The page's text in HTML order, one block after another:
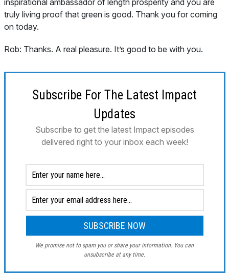
inspirational ambassador of length prosperity and you are
truly living proof that green is good. Thank you for coming
on today.
Rob: Thanks. A real pleasure. It’s good to be with you.
Subscribe For The Latest Impact
Updates
Subscribe to get the latest Impact episodes
delivered right to your inbox each week!
We promise not to spam you or share your information. You can
unsubscribe at any time.